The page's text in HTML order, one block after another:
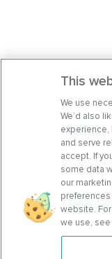
This
We use
We’d also
experience,
and serve
accept. If
some data
our
website.
we use,